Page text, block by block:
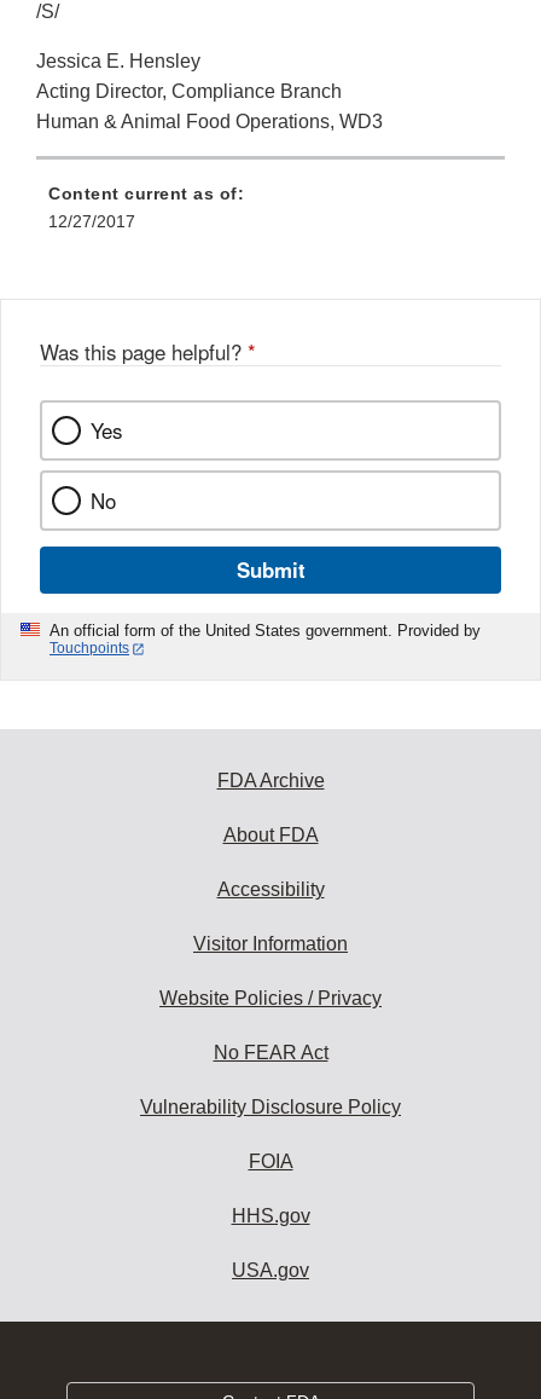
/S/
Jessica E. Hensley
Acting Director, Compliance Branch
Human & Animal Food Operations, WD3
Content current as of:
12/27/2017
Was this page helpful? *
Yes
No
Submit
An official form of the United States government. Provided by
Touchpoints
FDA Archive
About FDA
Accessibility
Visitor Information
Website Policies / Privacy
No FEAR Act
Vulnerability Disclosure Policy
FOIA
HHS.gov
USA.gov